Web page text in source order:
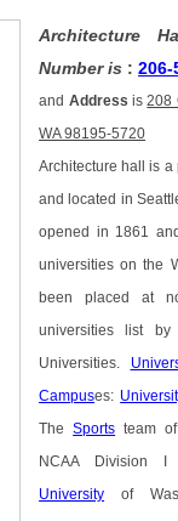
Architecture
Number is :206-
and Address is208
WA 98195-5720
Architecture hall is a
and located in
opened in 1861
universities on the
been placed at
universities list by
Universities.
Campuses:
TheSports team
NCAA Division I
University of